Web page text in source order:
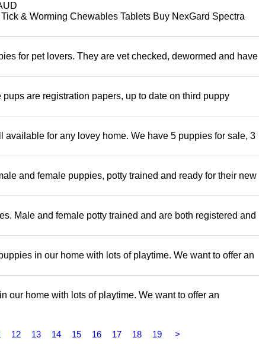
& Worming Chewables Tablets Buy NexGard Spectra
for pet lovers. They are vet checked, dewormed and have
are registration papers, up to date on third puppy
for any lovey home. We have 5 puppies for sale, 3
and female puppies, potty trained and ready for their new
Male and female potty trained and are both registered and
in our home with lots of playtime. We want to offer an
our home with lots of playtime. We want to offer an
12 13 14 15 16 17 18 19 >